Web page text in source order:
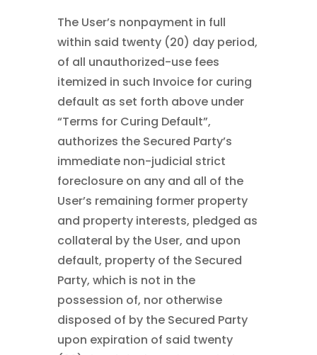
The User’s nonpayment in full
within said twenty (20) day period,
of all unauthorized-use fees
itemized in such Invoice for curing
default as set forth above under
“Terms for Curing Default”,
authorizes the Secured Party’s
immediate non-judicial strict
foreclosure on any and all of the
User’s remaining former property
and property interests, pledged as
collateral by the User, and upon
default, property of the Secured
Party, which is not in the
possession of, nor otherwise
disposed of by the Secured Party
upon expiration of said twenty